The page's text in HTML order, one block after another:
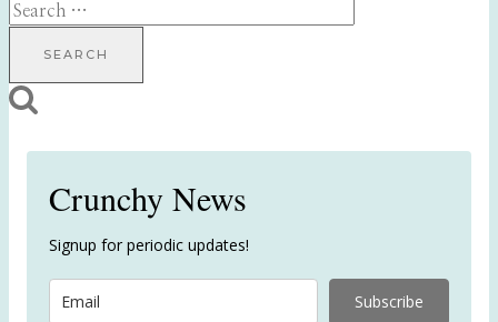
Search
Crunchy News
Signup for periodic updates!
Subscribe